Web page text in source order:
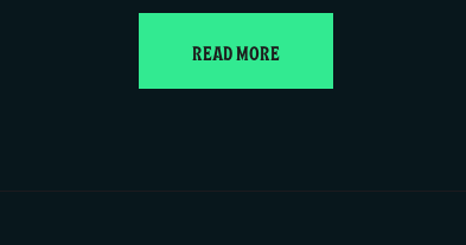
READ MORE